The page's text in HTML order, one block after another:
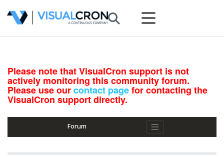
Please note that VisualCron support is not
actively monitoring this community forum.
Please use ourcontact pagefor contacting the
VisualCron support directly.
Forum